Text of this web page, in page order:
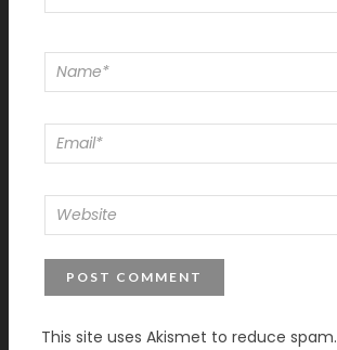
This site uses Akismet to reduce spam.